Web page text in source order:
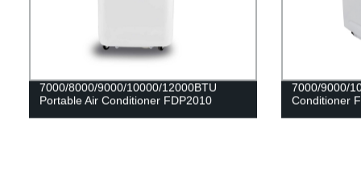
7000/8000/9000/10000/12000BTU
Portable Air Conditioner FDP2010
7000/9000/
Conditioner